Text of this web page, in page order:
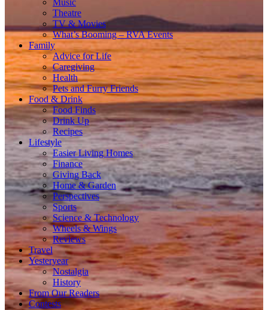
Music
Theatre
TV & Movies
What’s Booming – RVA Events
Family
Advice for Life
Caregiving
Health
Pets and Furry Friends
Food & Drink
Food Finds
Drink Up
Recipes
Lifestyle
Easier Living Homes
Finance
Giving Back
Home & Garden
Perspectives
Sports
Science & Technology
Wheels & Wings
Reviews
Travel
Yesteryear
Nostalgia
History
From Our Readers
Contests